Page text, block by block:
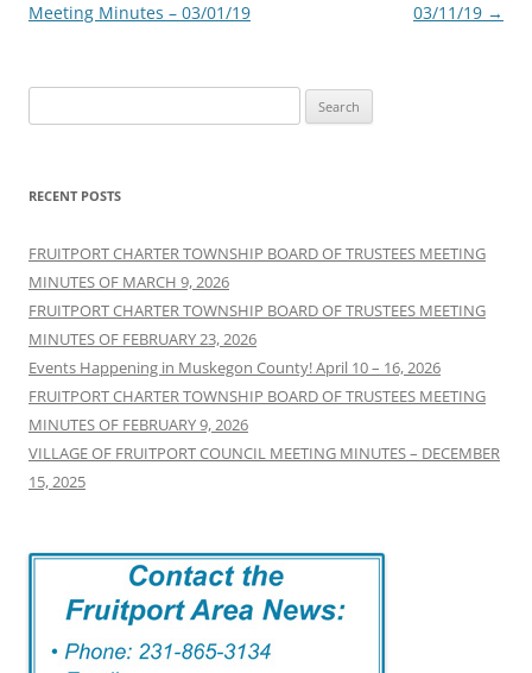
Meeting Minutes – 03/01/19
03/11/19 →
for:
RECENT POSTS
FRUITPORT CHARTER TOWNSHIP BOARD OF TRUSTEES MEETING
MINUTES OF MARCH 9, 2026
FRUITPORT CHARTER TOWNSHIP BOARD OF TRUSTEES MEETING
MINUTES OF FEBRUARY 23, 2026
Events Happening in Muskegon County! April 10 – 16, 2026
FRUITPORT CHARTER TOWNSHIP BOARD OF TRUSTEES MEETING
MINUTES OF FEBRUARY 9, 2026
VILLAGE OF FRUITPORT COUNCIL MEETING MINUTES – DECEMBER
15, 2025